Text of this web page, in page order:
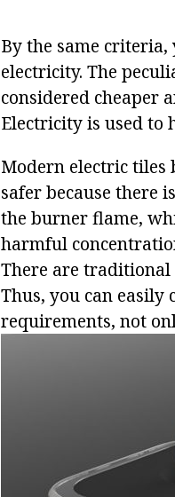
By the same
electricity. The
considered cheaper
Electricity is used to
Modern electric tiles
safer because there
the burner flame,
harmful
There are
Thus, you can
requirements, not